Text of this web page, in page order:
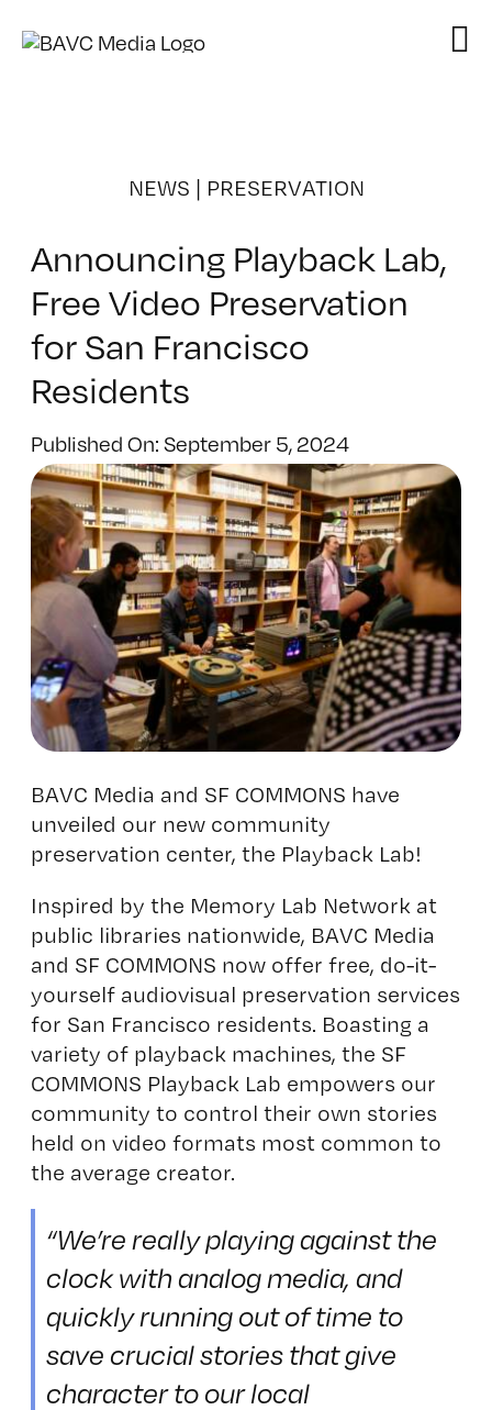
NEWS | PRESERVATION
Announcing Playback Lab,
Free Video Preservation
for San Francisco
Residents
Published On: September 5, 2024
BAVC Media and SF COMMONS have
unveiled our new community
preservation center, the Playback Lab!
Inspired by the Memory Lab Network at
public libraries nationwide, BAVC Media
and SF COMMONS now offer free, do-it-
yourself audiovisual preservation services
for San Francisco residents. Boasting a
variety of playback machines, the SF
COMMONS Playback Lab empowers our
community to control their own stories
held on video formats most common to
the average creator.
“We’re really playing against the
clock with analog media, and
quickly running out of time to
save crucial stories that give
character to our local